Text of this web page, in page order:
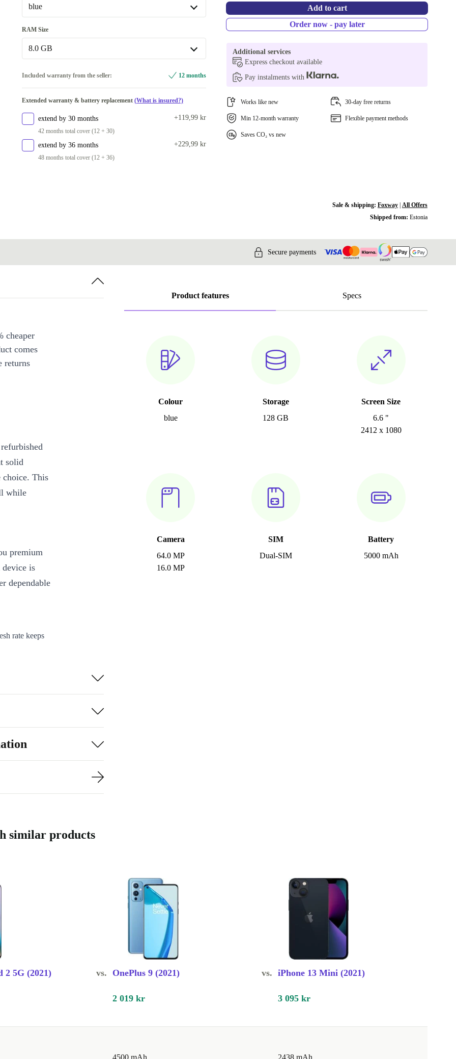
blue
blue
black +540 kr
RAM Size
8.0 GB
6.0 GB +540 kr
Included warranty from the seller: 12 months
Extended warranty & battery replacement (What is insured?)
extend by 30 months
42 months total cover (12 + 30)
+119,99 kr
extend by 36 months
48 months total cover (12 + 36)
+229,99 kr
Add to cart
Order now - pay later
Additional services
Express checkout available
Pay instalments with
Works like new 30-day free returns
Min 12-month warranty Flexible payment methods
Saves CO₂ vs new
Sale & shipping: Foxway| All Offers
Shipped from: Estonia
Secure payments
Product features Specs
Colour
blue
Storage
128 GB
Screen Size
6.6 "
2412 x 1080
Camera
64.0 MP
16.0 MP
SIM
Dual-SIM
Battery
5000 mAh
cheaper
comes
returns
solid
choice. This
while
premium
is
dependable
rate keeps
streaming,
MP main
ease - add up
social
you help
e-waste.
similar products
2 5G (2021) vs. OnePlus 9 (2021) vs. iPhone 13 Mini (2021)
2 019 kr 3 095 kr
4500 mAh 2438 mAh